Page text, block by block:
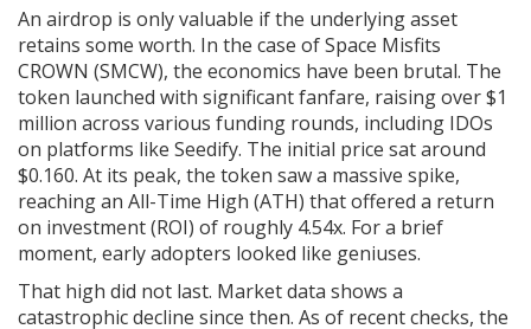
An airdrop is only valuable if the underlying asset
retains some worth. In the case of Space Misfits
CROWN (SMCW), the economics have been brutal. The
token launched with significant fanfare, raising over $1
million across various funding rounds, including IDOs
on platforms like Seedify. The initial price sat around
$0.160. At its peak, the token saw a massive spike,
reaching an All-Time High (ATH) that offered a return
on investment (ROI) of roughly 4.54x. For a brief
moment, early adopters looked like geniuses.
That high did not last. Market data shows a
catastrophic decline since then. As of recent checks, the